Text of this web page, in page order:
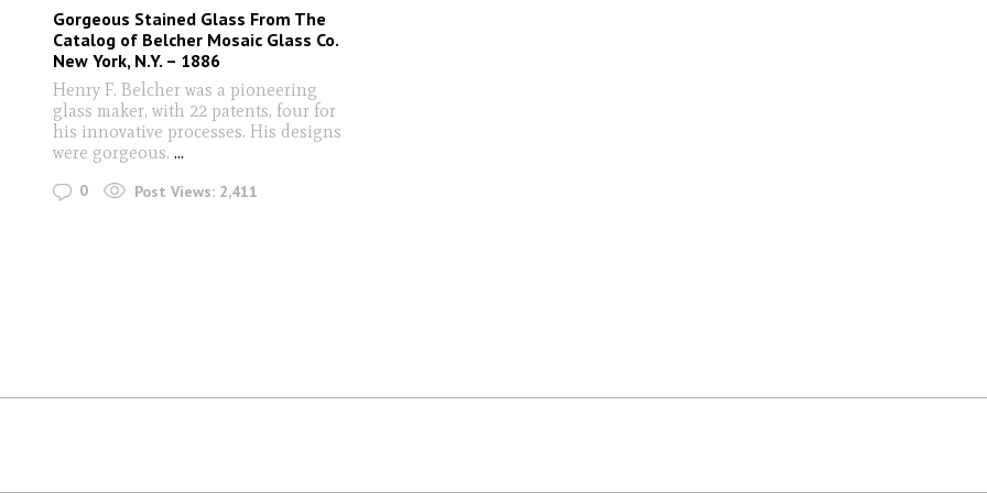
Gorgeous Stained Glass From The
Catalog of Belcher Mosaic Glass Co.
New York, N.Y. – 1886
Henry F. Belcher was a pioneering
glass maker, with 22 patents, four for
his innovative processes. His designs
were gorgeous. ...
0 Post Views: 2,411